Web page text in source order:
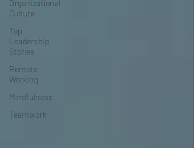
Organizational
Culture
Top
Leadership
Stories
Remote
Working
Mindfulness
Teamwork